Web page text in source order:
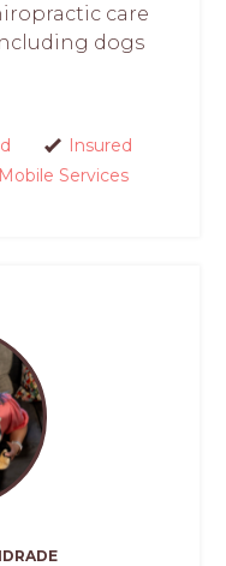
care
dogs
Insured
Mobile Services